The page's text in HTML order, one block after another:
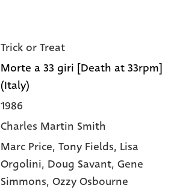
Trick or Treat
Morte a 33 giri [Death at 33rpm]
(Italy)
1986
Charles Martin Smith
Marc Price,Tony Fields, Lisa
Orgolini, Doug Savant,Gene
Simmons,Ozzy Osbourne